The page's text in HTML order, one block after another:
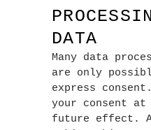
DATA
Many data
are only
express
your consent
future effect.